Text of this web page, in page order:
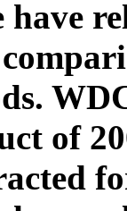
have
of